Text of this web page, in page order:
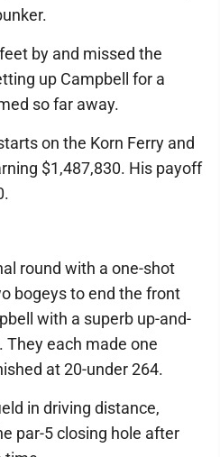
by and missed the
up Campbell for a
so far away.
on the Korn Ferry and
$1,487,830. His payoff
round with a one-shot
bogeys to end the front
with a superb up-and-
They each made one
at 20-under 264.
in driving distance,
par-5 closing hole after